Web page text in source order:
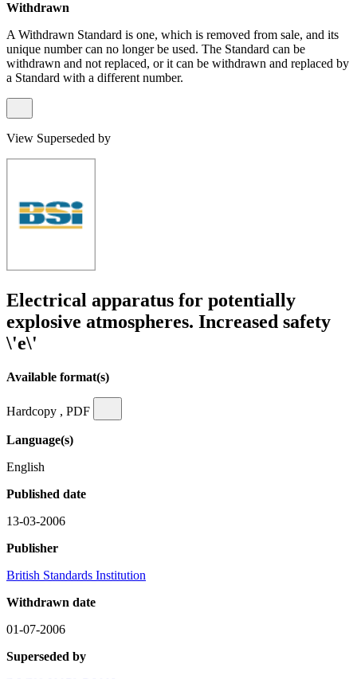
Withdrawn
A Withdrawn Standard is one, which is removed from sale, and its
unique number can no longer be used. The Standard can be
withdrawn and not replaced, or it can be withdrawn and replaced by
a Standard with a different number.
View Superseded by
Electrical apparatus for potentially
explosive atmospheres. Increased safety
\'e\'
Available format(s)
Hardcopy , PDF
Language(s)
English
Published date
13-03-2006
Publisher
British Standards Institution
Withdrawn date
01-07-2006
Superseded by